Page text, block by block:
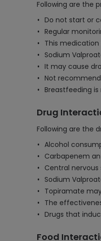
Following are the
Do not start or
Regular
This
Sodium
It may cause
Not
Breastfeeding
Drug
Following are the
Alcohol
Carbapenem
Central
Sodium
Topiramate
The
Drugs that
Food